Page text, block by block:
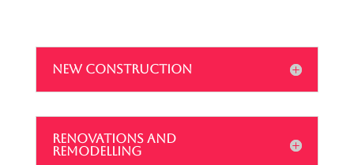
NEW CONSTRUCTION
RENOVATIONS AND
REMODELLING